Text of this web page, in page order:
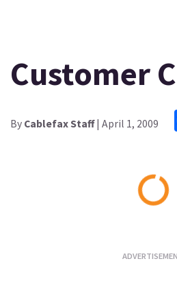
Customer
By Cablefax Staff| April 1, 2009